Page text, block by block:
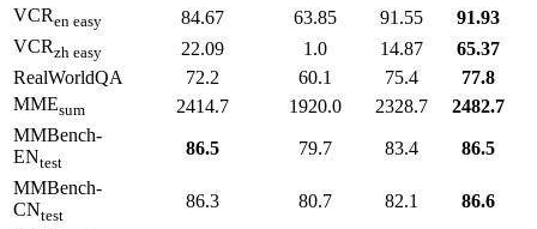
VCRen easy 84.67 63.85 91.55
91.93
VCRzh easy 22.09 1.0 14.87
65.37
RealWorldQA
72.2 60.1 75.4
77.8
MMEsum 2414.7 1920.0 2328.7
2482.7
MMBench-
ENtest
86.5 79.7 83.4
86.5
MMBench-
CNtest
86.3 80.7 82.1
86.6